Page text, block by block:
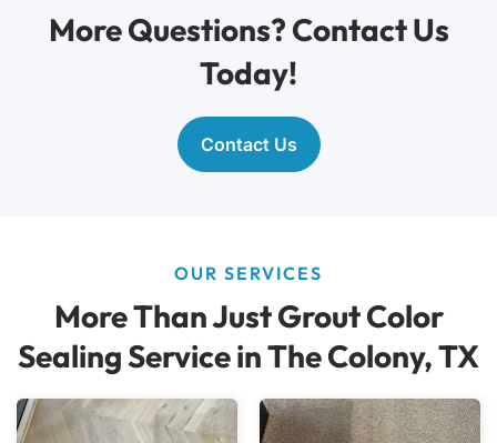
More Questions? Contact Us
Today!
Contact Us
OUR SERVICES
More Than Just Grout Color
Sealing Service in The Colony, TX